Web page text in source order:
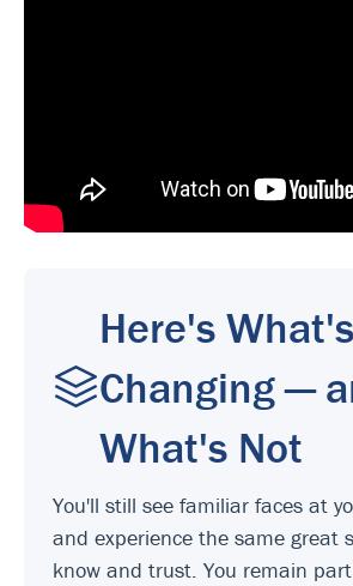
Here's What's
Changing —
What's Not
You'll still see familiar faces at
and experience the same great
know and trust. You remain